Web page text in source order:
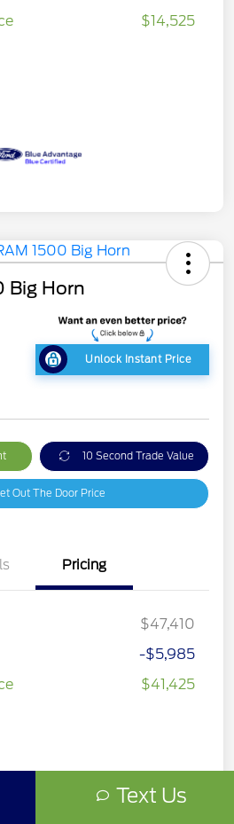
$14,525
Big Horn
Unlock Instant Price
10 Second Trade Value
Out The Door Price
Pricing
$47,410
-$5,985
$41,425
Text Us